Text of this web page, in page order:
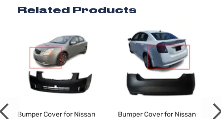
Related Products
Bumper Cover for Nissan
Bumper Cover for Nissan